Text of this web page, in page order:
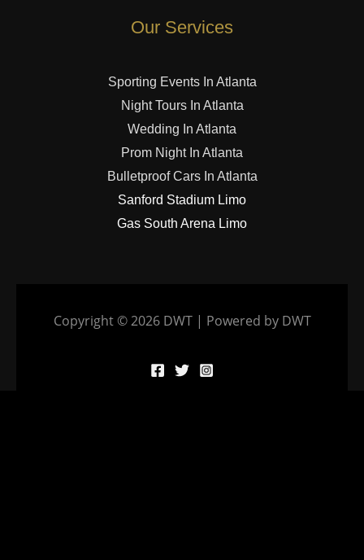
Our Services
Sporting Events In Atlanta
Night Tours In Atlanta
Wedding In Atlanta
Prom Night In Atlanta
Bulletproof Cars In Atlanta
Sanford Stadium Limo
Gas South Arena Limo
Copyright © 2026 DWT | Powered by DWT